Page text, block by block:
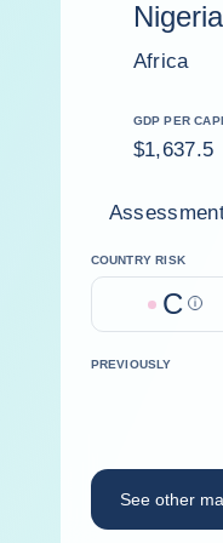
Nigeria
Africa
GDP PER
$1,637.5
COUNTRY RISK
C
PREVIOUSLY
See other